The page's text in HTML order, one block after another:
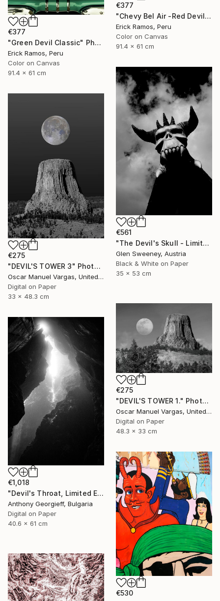
€377
"Chevy Bel Air -Red Devil" Photograph
Erick Ramos, Peru
Color on Canvas
91.4 x 61 cm
€377
"Green Devil Classic" Photograph
Erick Ramos, Peru
Color on Canvas
91.4 x 61 cm
€561
"The Devil's Skull - Limited Edition of 25" Photograph
Glen Sweeney, Austria
Black & White on Paper
35 x 53 cm
€275
"DEVIL'S TOWER 3" Photograph
Oscar Manuel Vargas, United States
Digital on Paper
33 x 48.3 cm
€275
"DEVIL'S TOWER 1." Photograph
Oscar Manuel Vargas, United States
Digital on Paper
48.3 x 33 cm
€1,018
"Devil's Throat, Limited Edition 1 of 5" Photograph
Anthony Georgieff, Bulgaria
Digital on Paper
40.6 x 61 cm
€530